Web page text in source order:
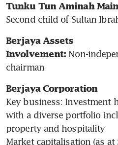
Tunku Tun Aminah
Second child of Sultan
Berjaya Assets
Involvement: Non-
chairman
Berjaya Corporation
Key business: Investment
with a diverse portfolio
property and hospitality
Market capitalisation (as at